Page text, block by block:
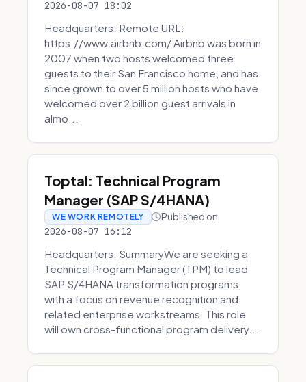
2026-08-07 18:02
Headquarters: Remote URL:
https://www.airbnb.com/ Airbnb was born in
2007 when two hosts welcomed three
guests to their San Francisco home, and has
since grown to over 5 million hosts who have
welcomed over 2 billion guest arrivals in
almo...
Toptal: Technical Program
Manager (SAP S/4HANA)
WE WORK REMOTELY Published on
2026-08-07 16:12
Headquarters: SummaryWe are seeking a
Technical Program Manager (TPM) to lead
SAP S/4HANA transformation programs,
with a focus on revenue recognition and
related enterprise workstreams. This role
will own cross-functional program delivery...